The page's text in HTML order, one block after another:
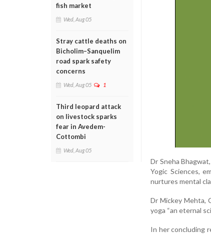
fish market
Wed, Aug 05
Stray cattle deaths on
Bicholim–Sanquelim
road spark safety
concerns
Wed, Aug 05 1
Third leopard attack
on livestock sparks
fear in Avedem-
Cottombi
Wed, Aug 05
Dr Sneha
Yogic Sciences,
nurtures mental
Dr Mickey Mehta,
yoga “an eternal
In her concluding